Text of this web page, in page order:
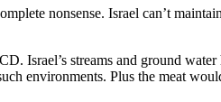
nonsense. Israel can’t
Israel’s streams and ground
environments. Plus the meat